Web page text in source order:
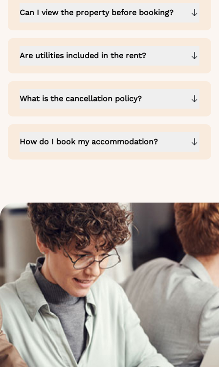
Can I view the property before booking?
Are utilities included in the rent?
What is the cancellation policy?
How do I book my accommodation?